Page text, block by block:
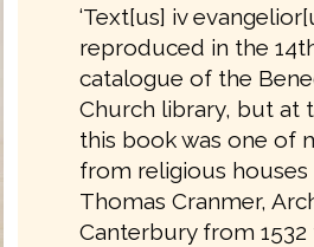
‘Text[us] iv
reproduced in the
catalogue of the
Church library, but at
this book was one of
from religious houses
Thomas Cranmer,
Canterbury from 1532